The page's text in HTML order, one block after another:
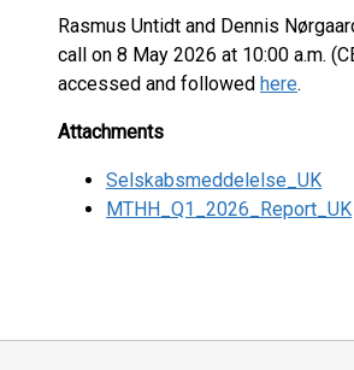
Rasmus Untidt and Dennis
call on 8 May 2026 at 10:00 a.m.
accessed and followed here.
Attachments
Selskabsmeddelelse_UK
MTHH_Q1_2026_Report_UK